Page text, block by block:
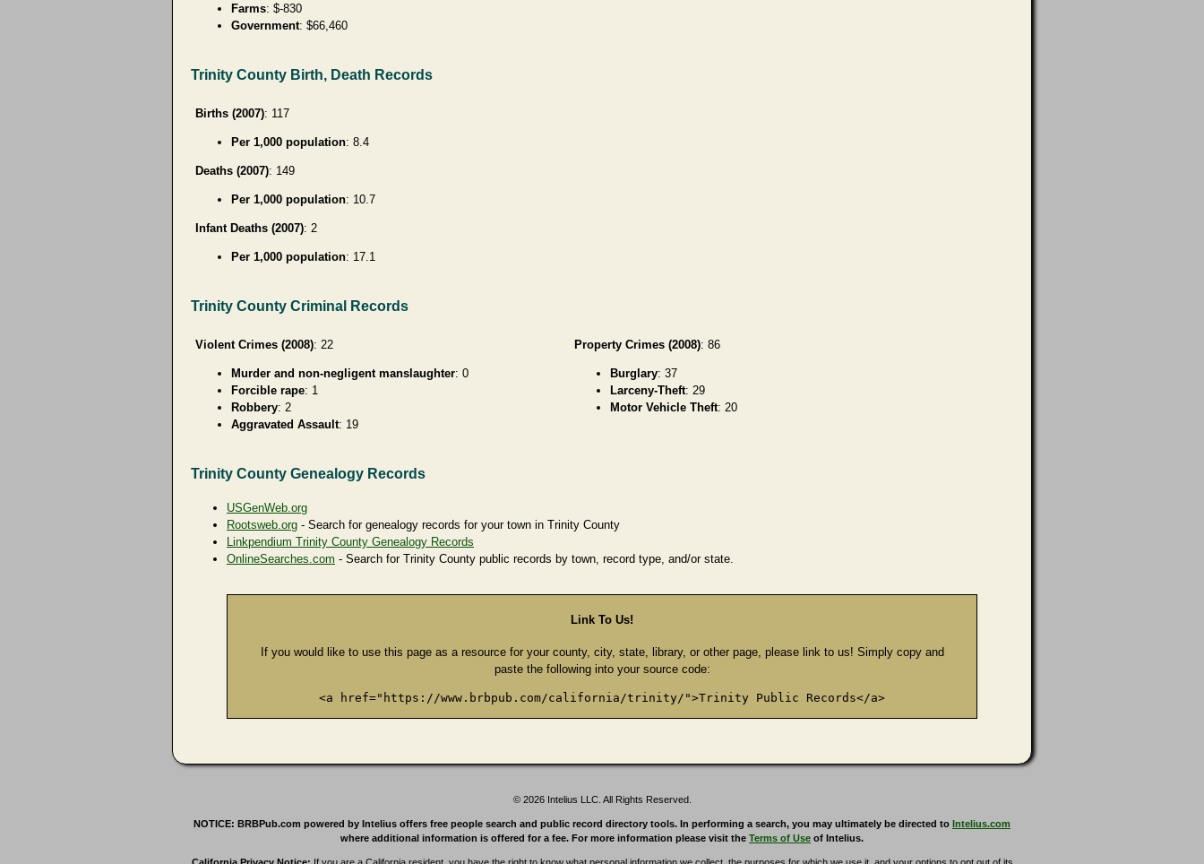
Farms: $-830
Government: $66,460
Trinity County Birth, Death Records
Births (2007): 117
Per 1,000 population: 8.4
Deaths (2007): 149
Per 1,000 population: 10.7
Infant Deaths (2007): 2
Per 1,000 population: 17.1
Trinity County Criminal Records
Violent Crimes (2008): 22
Murder and non-negligent manslaughter: 0
Forcible rape: 1
Robbery: 2
Aggravated Assault: 19
Property Crimes (2008): 86
Burglary: 37
Larceny-Theft: 29
Motor Vehicle Theft: 20
Trinity County Genealogy Records
USGenWeb.org
Rootsweb.org - Search for genealogy records for your town in Trinity County
Linkpendium Trinity County Genealogy Records
OnlineSearches.com - Search for Trinity County public records by town, record type, and/or state.
Link To Us!
If you would like to use this page as a resource for your county, city, state, library, or other page, please link to us! Simply copy and
paste the following into your source code:
<a href="https://www.brbpub.com/california/trinity/">Trinity Public Records</a>
© 2026 Intelius LLC. All Rights Reserved.
NOTICE: BRBPub.com powered by Intelius offers free people search and public record directory tools. In performing a search, you may ultimately be directed to Intelius.com
where additional information is offered for a fee. For more information please visit the Terms of Use of Intelius.